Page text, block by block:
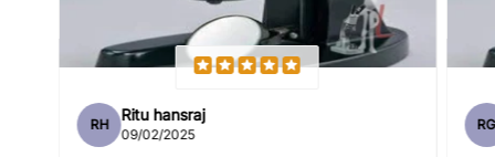
Write 50 more characters and upload 1 more photos review
RH
Ritu hansraj
09/02/2025
RG